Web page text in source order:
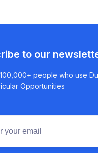
to our
people who use
Opportunities